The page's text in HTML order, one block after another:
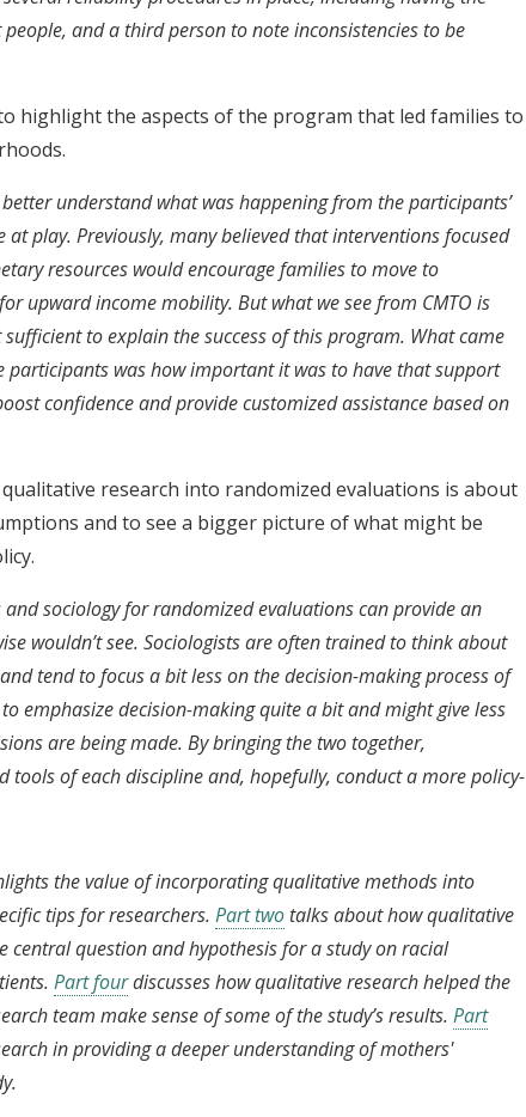
and a third person to note inconsistencies to be
highlight the aspects of the program that led families to
understand what was happening from the participants’
play. Previously, many believed that interventions focused
resources would encourage families to move to
upward income mobility. But what we see from CMTO is
to explain the success of this program. What came
participants was how important it was to have that support
confidence and provide customized assistance based on
research into randomized evaluations is about
and to see a bigger picture of what might be
sociology for randomized evaluations can provide an
wouldn’t see. Sociologists are often trained to think about
tend to focus a bit less on the decision-making process of
emphasize decision-making quite a bit and might give less
are being made. By bringing the two together,
tools of each discipline and, hopefully, conduct a more policy-
the value of incorporating qualitative methods into
tips for researchers. Part two talks about how qualitative
central question and hypothesis for a study on racial
Part fourdiscusses how qualitative research helped the
team make sense of some of the study’s results. Part
in providing a deeper understanding of mothers'